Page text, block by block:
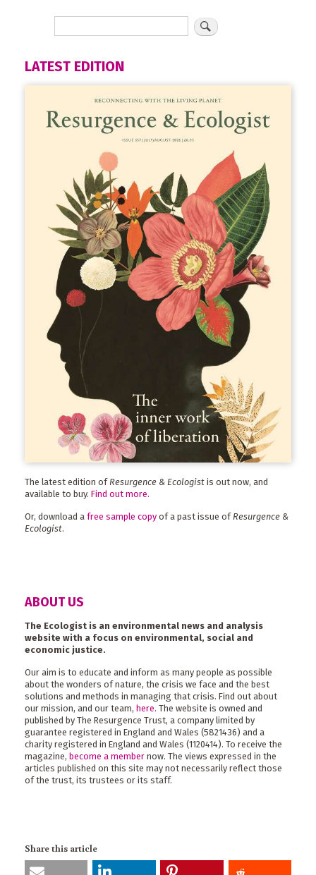
LATEST EDITION
The latest edition ofResurgence & Ecologist is out now, and
available to buy. Find out more.
Or, download a free sample copy of a past issue ofResurgence &
Ecologist.
ABOUT US
The Ecologist is an environmental news and analysis
website with a focus on environmental, social and
economic justice.
Our aim is to educate and inform as many people as possible
about the wonders of nature, the crisis we face and the best
solutions and methods in managing that crisis. Find out about
our mission, and our team, here. The website is owned and
published by The Resurgence Trust, a company limited by
guarantee registered in England and Wales (5821436) and a
charity registered in England and Wales (1120414). To receive the
magazine, become a member now. The views expressed in the
articles published on this site may not necessarily reflect those
of the trust, its trustees or its staff.
Share this article